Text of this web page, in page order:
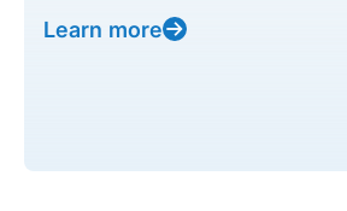
Learn more